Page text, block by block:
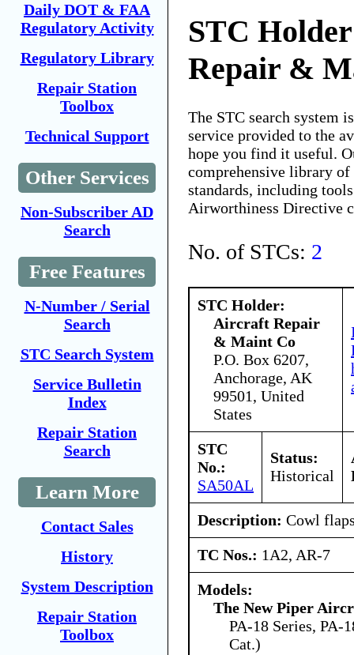
Daily DOT & FAA
Regulatory Activity
Regulatory Library
Repair Station
Toolbox
Technical Support
Other Services
Non-Subscriber AD
Search
Free Features
N-Number / Serial
Search
STC Search System
Service Bulletin
Index
Repair Station
Search
Learn More
Contact Sales
History
System Description
Repair Station
Toolbox
STC
Repair &
The STC search system
service provided to the
hope you find it useful.
comprehensive library
standards, including
Airworthiness Directive
No. of STCs: 2
STC Holder:
Aircraft Repair
& Maint Co
P.O. Box 6207,
Anchorage, AK
99501, United
States
STC
No.:
SA50AL
Status:
Historical
Description: Cowl
TC Nos.: 1A2, AR-7
Models:
The New Piper
PA-18 Series, PA-
Cat.)